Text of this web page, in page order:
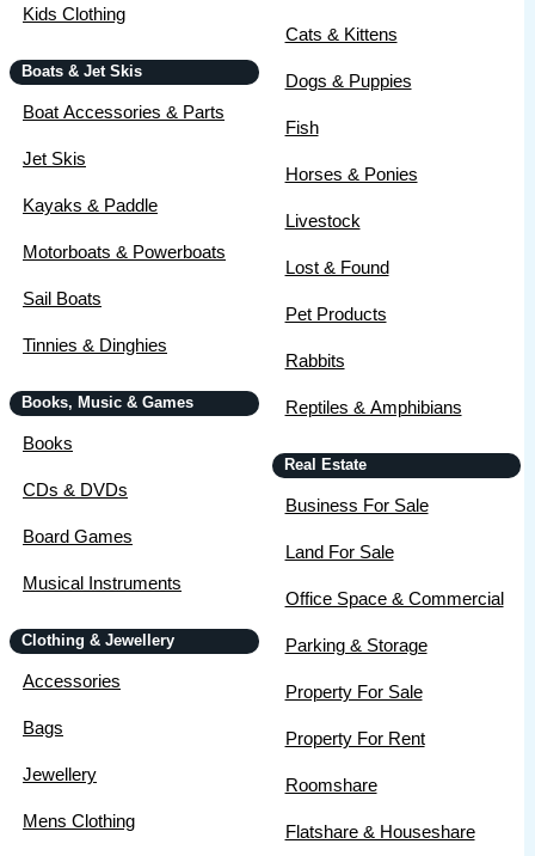
Kids Clothing
Boats & Jet Skis
Boat Accessories & Parts
Jet Skis
Kayaks & Paddle
Motorboats & Powerboats
Sail Boats
Tinnies & Dinghies
Books, Music & Games
Books
CDs & DVDs
Board Games
Musical Instruments
Clothing & Jewellery
Accessories
Bags
Jewellery
Mens Clothing
Cats & Kittens
Dogs & Puppies
Fish
Horses & Ponies
Livestock
Lost & Found
Pet Products
Rabbits
Reptiles & Amphibians
Real Estate
Business For Sale
Land For Sale
Office Space & Commercial
Parking & Storage
Property For Sale
Property For Rent
Roomshare
Flatshare & Houseshare